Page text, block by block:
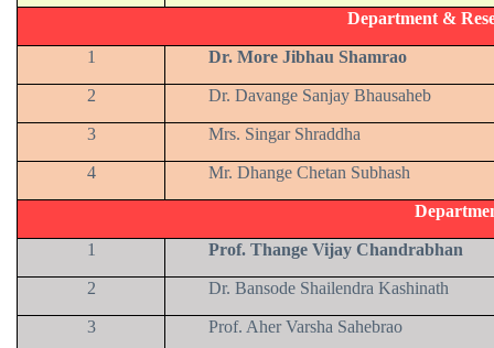
Department &
1 Dr. More Jibhau Shamrao
2 Dr. Davange Sanjay Bhausaheb
3 Mrs. Singar Shraddha
4 Mr. Dhange Chetan Subhash
1 Prof. Thange Vijay Chandrabhan
2 Dr. Bansode Shailendra Kashinath
3 Prof. Aher Varsha Sahebrao